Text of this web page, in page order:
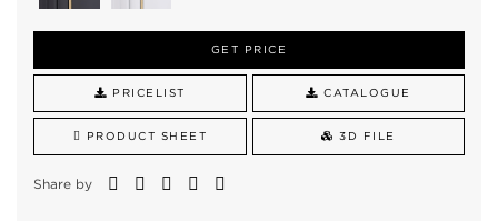
GET PRICE
PRICELIST CATALOGUE
PRODUCT SHEET 3D FILE
Share by